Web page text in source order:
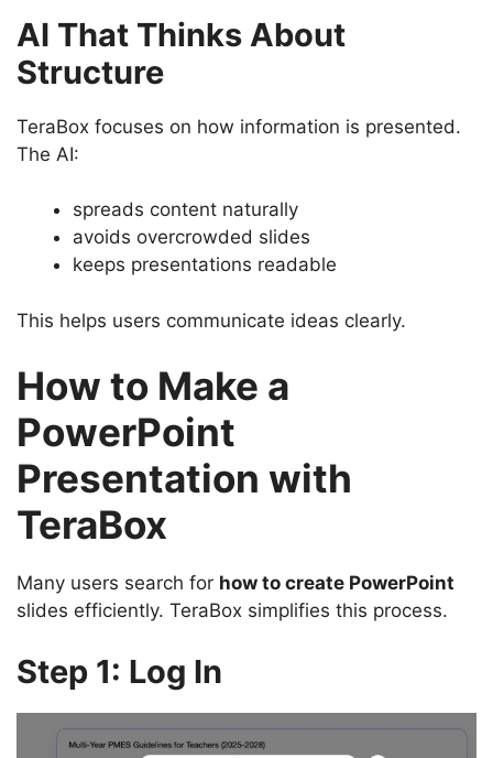
AI That Thinks About
Structure
TeraBox focuses on how information is presented.
The AI:
spreads content naturally
avoids overcrowded slides
keeps presentations readable
This helps users communicate ideas clearly.
How to Make a
PowerPoint
Presentation with
TeraBox
Many users search for how to create PowerPoint
slides efficiently. TeraBox simplifies this process.
Step 1: Log In